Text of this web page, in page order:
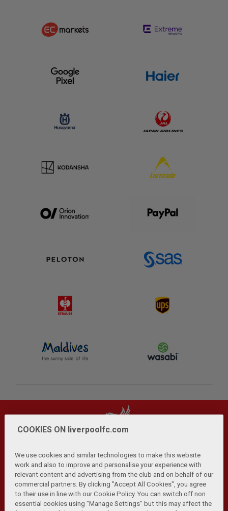
Privacy Policy | Terms and Conditions | Anti-Slavery |
Cookies Help Browser Support RSS Feeds
Contact Us Accessibility
COOKIES ON liverpoolfc.com
We use cookies and similar technologies to make this website
work and also to improve and personalise your experience with
relevant content and advertising from the club and on behalf of our
commercial partners. By clicking "Accept All Cookies", you agree
to their use in line with our Cookie Policy. You can switch off non
essential cookies using "Manage Settings" but this may affect the